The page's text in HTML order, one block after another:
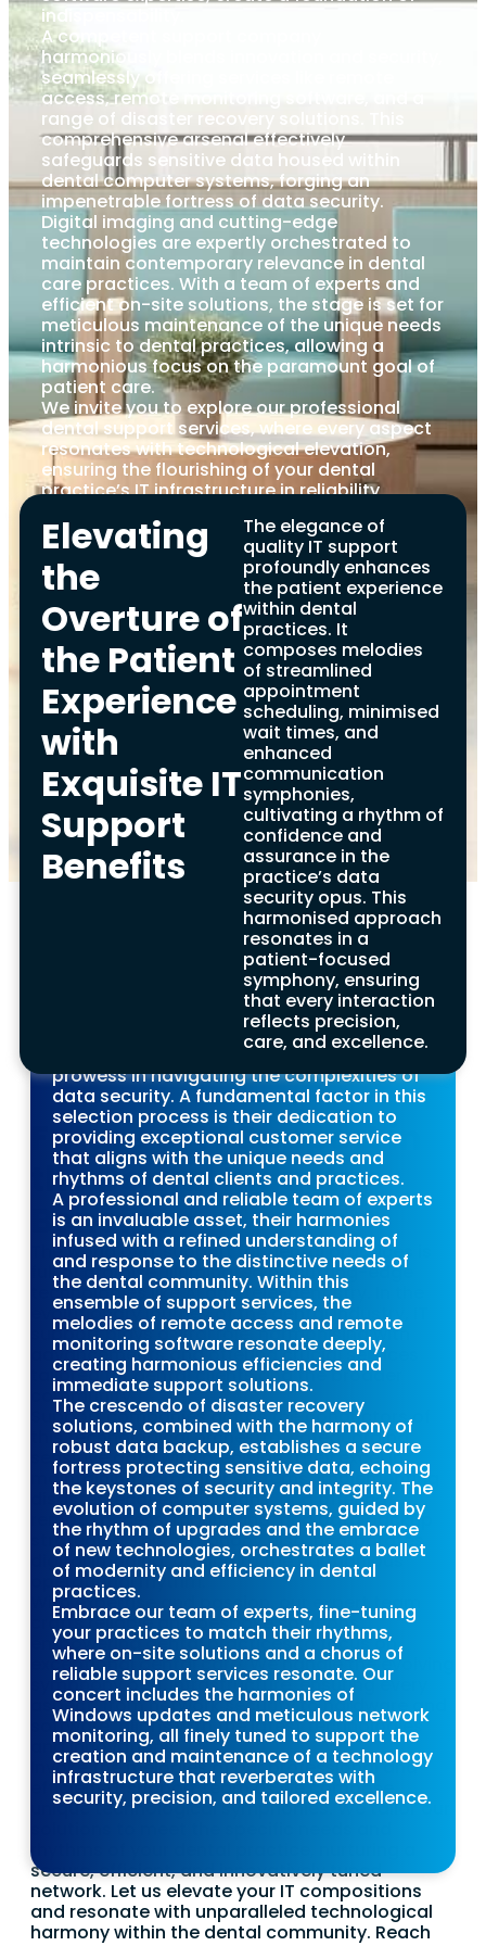
indispensability.
A competent support company
harmoniously blends innovation and security,
seamlessly offering services like remote
access, remote monitoring software, and a
range of disaster recovery solutions. This
comprehensive arsenal effectively
safeguards sensitive data housed within
dental computer systems, forging an
impenetrable fortress of data security.
Digital imaging and cutting-edge
technologies are expertly orchestrated to
maintain contemporary relevance in dental
care practices. With a team of experts and
efficient on-site solutions, the stage is set for
meticulous maintenance of the unique needs
intrinsic to dental practices, allowing a
harmonious focus on the paramount goal of
patient care.
We invite you to explore our professional
dental support services, where every aspect
resonates with technological elevation,
ensuring the flourishing of your dental
practice’s IT infrastructure in reliability,
the notes of data backup, disk space, and
Windows updates play a vital role,
captivating the dental community, clients,
and partners with a concert of robust
support and transformative solutions.
Embrace the rhythm of our dedicated
support, allowing your dental practice to
soar in today’s technology-driven odyssey.
Evaluating IT
Support Providers for
Dentists Benefits
In the dental industry, choosing a
proficient support company is crucial.
Dentists should carefully evaluate their
expertise, assessing their proficiency in
dental-specific software and their
prowess in navigating the complexities of
data security. A fundamental factor in this
selection process is their dedication to
providing exceptional customer service
that aligns with the unique needs and
rhythms of dental clients and practices.
A professional and reliable team of experts
is an invaluable asset, their harmonies
infused with a refined understanding of
and response to the distinctive needs of
the dental community. Within this
ensemble of support services, the
melodies of remote access and remote
monitoring software resonate deeply,
creating harmonious efficiencies and
immediate support solutions.
The crescendo of disaster recovery
solutions, combined with the harmony of
robust data backup, establishes a secure
fortress protecting sensitive data, echoing
the keystones of security and integrity. The
evolution of computer systems, guided by
the rhythm of upgrades and the embrace
of new technologies, orchestrates a ballet
of modernity and efficiency in dental
practices.
Embrace our team of experts, fine-tuning
your practices to match their rhythms,
where on-site solutions and a chorus of
reliable support services resonate. Our
concert includes the harmonies of
Windows updates and meticulous network
monitoring, all finely tuned to support the
creation and maintenance of a technology
infrastructure that reverberates with
security, precision, and tailored excellence.
Elevating
the
Overture of
the Patient
Experience
with
Exquisite IT
Support
Benefits
The elegance of
quality IT support
profoundly enhances
the patient experience
within dental
practices. It
composes melodies
of streamlined
appointment
scheduling, minimised
wait times, and
enhanced
communication
symphonies,
cultivating a rhythm of
confidence and
assurance in the
practice’s data
security opus. This
harmonised approach
resonates in a
patient-focused
symphony, ensuring
that every interaction
reflects precision,
care, and excellence.
Future of IT Support in
the Dental Industry
Benefits
The world of IT support for dental practices is
full of promise, illuminated by cutting-edge
technologies like AI and tele-dentistry. In the
evolutionary journey of the dental industry, IT
support plays a vital role, harmonising with
advancements and offering crucial services
tailored for dental clients and the broader
community.
Support companies act as the conductors of
this technological orchestra, safeguarding
sensitive data with precision. They excel in
maintaining computer systems, implementing
disaster recovery solutions, and offering
remote access, monitoring, and data backup
strategies. This symphony also incorporates
digital imaging, adding to the harmonious
operational rhythm.
With expertise and passion, our expert team
crafts reliable and bespoke solutions,
empowering dental practices to focus on
exceptional dental care. We handle the evolving
symphony of IT infrastructure, ensuring every
aspect, from network security to hardware and
software, aligns with the latest technologies
and innovations.
Invoke the melodies of our professional and
efficient IT support team as we compose
unique technological symphonies. We tailor our
rhythms of your dental practice, nurturing a
secure, efficient, and innovatively tuned
network. Let us elevate your IT compositions
and resonate with unparalleled technological
harmony within the dental community. Reach